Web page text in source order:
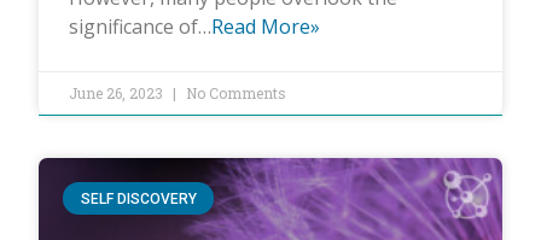
significance of…Read More»
June 26, 2023 No Comments
SELF DISCOVERY